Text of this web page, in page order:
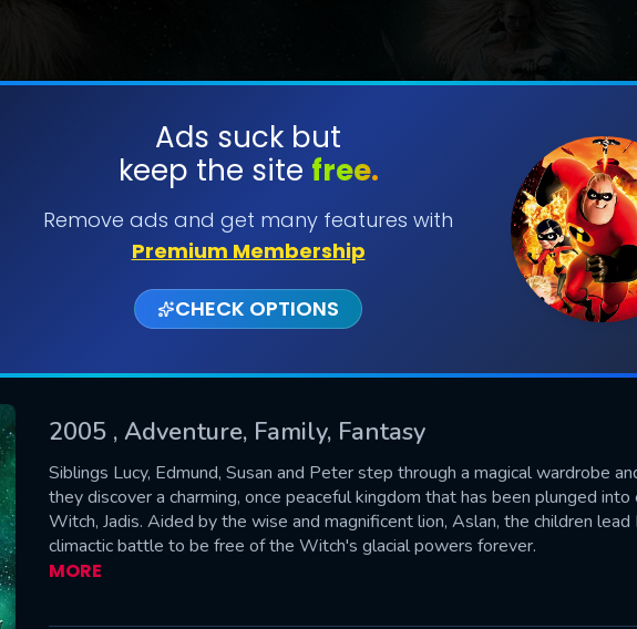
Ads suck but
keep the site free.
Remove ads and get many features with
Premium Membership
CHECK OPTIONS
2005 , Adventure, Family, Fantasy
Siblings Lucy, Edmund, Susan and Peter step through a magical wardrobe
they discover a charming, once peaceful kingdom that has been plunged
Witch, Jadis. Aided by the wise and magnificent lion, Aslan, the children lead
climactic battle to be free of the Witch's glacial powers forever.
MORE
SUBMIT
US
fill all fields.